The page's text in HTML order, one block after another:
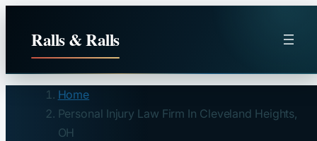
Ralls & Ralls
Home
Personal Injury Law Firm In Cleveland Heights,
OH